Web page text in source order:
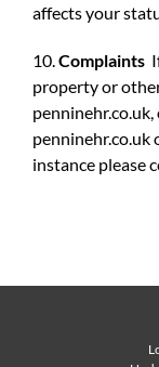
affects your
10.Complaints
property or
penninehr.co.uk
instance please